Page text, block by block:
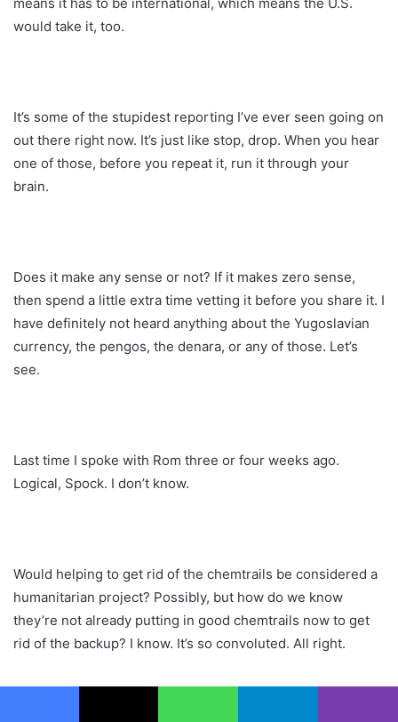
would take it, too.
It’s some of the stupidest reporting I’ve ever seen going on
out there right now. It’s just like stop, drop. When you hear
one of those, before you repeat it, run it through your
brain.
Does it make any sense or not? If it makes zero sense,
then spend a little extra time vetting it before you share it. I
have definitely not heard anything about the Yugoslavian
currency, the pengos, the denara, or any of those. Let’s
see.
Last time I spoke with Rom three or four weeks ago.
Logical, Spock. I don’t know.
Would helping to get rid of the chemtrails be considered a
humanitarian project? Possibly, but how do we know
they’re not already putting in good chemtrails now to get
rid of the backup? I know. It’s so convoluted. All right.